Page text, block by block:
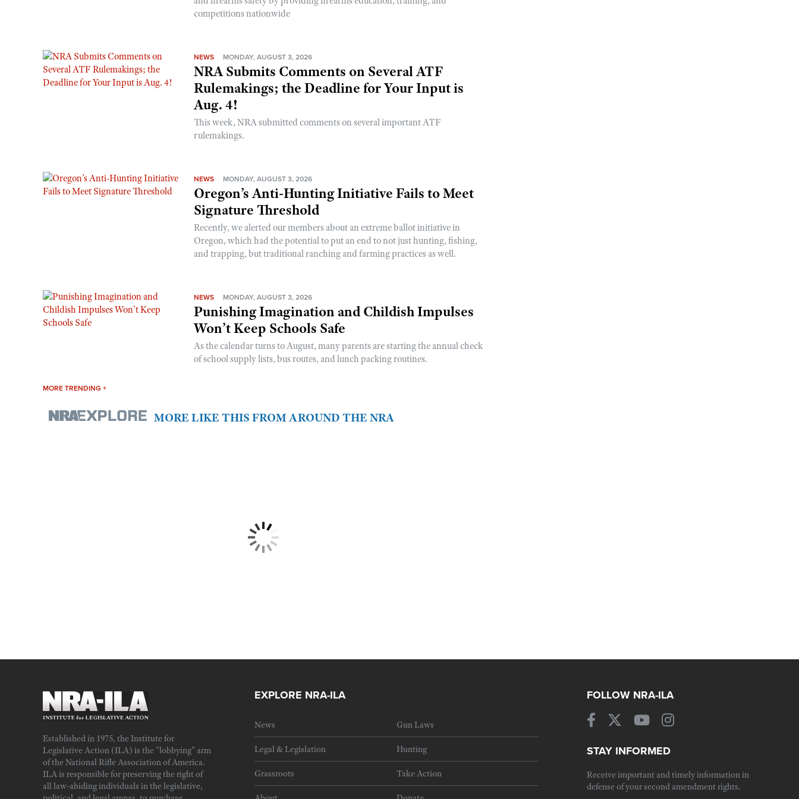
competitions nationwide
NEWS MONDAY, AUGUST 3, 2026
NRA Submits Comments on Several ATF
Rulemakings; the Deadline for Your Input is
Aug. 4!
This week, NRA submitted comments on several important ATF
rulemakings.
NEWS MONDAY, AUGUST 3, 2026
Oregon’s Anti-Hunting Initiative Fails to Meet
Signature Threshold
Recently, we alerted our members about an extreme ballot initiative in
Oregon, which had the potential to put an end to not just hunting, fishing,
and trapping, but traditional ranching and farming practices as well.
NEWS MONDAY, AUGUST 3, 2026
Punishing Imagination and Childish Impulses
Won’t Keep Schools Safe
As the calendar turns to August, many parents are starting the annual check
of school supply lists, bus routes, and lunch packing routines.
MORE TRENDING +
MORE LIKE THIS FROM AROUND THE NRA
Established in 1975, the Institute for
Legislative Action (ILA) is the "lobbying" arm
of the National Rifle Association of America.
ILA is responsible for preserving the right of
all law-abiding individuals in the legislative,
EXPLORE NRA-ILA
News Gun Laws
Legal & Legislation Hunting
Grassroots Take Action
FOLLOW NRA-ILA
STAY INFORMED
Receive important and timely information in
defense of your second amendment rights.